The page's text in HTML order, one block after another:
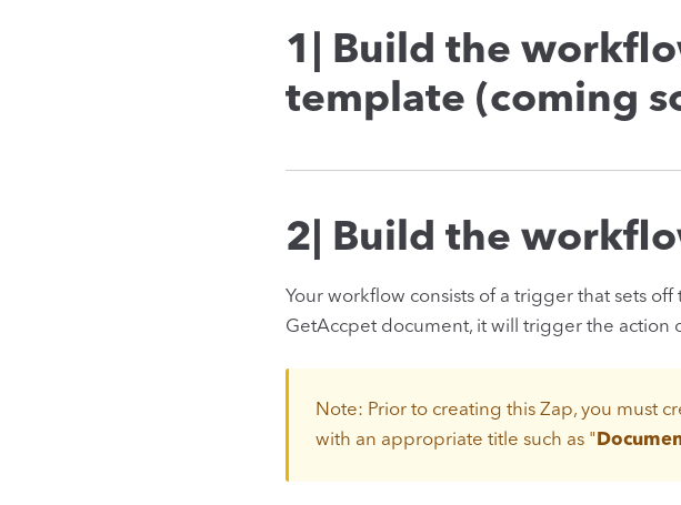
1| Build the
template (coming
2| Build the
Your workflow consists of a trigger that sets
GetAccpet document, it will trigger the action
Note: Prior to creating this Zap, you must
with an appropriate title such as "